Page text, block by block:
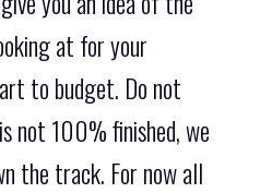
at for your
to budget. Do not
not 100% finished, we
the track. For now all